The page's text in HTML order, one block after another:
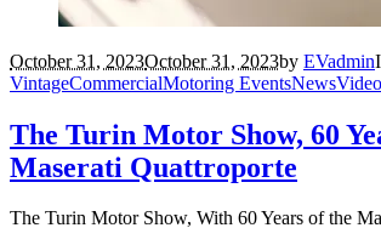
October 31, 2023October 31, 2023by EVadmin
VintageCommercialMotoring EventsNewsVideo
The Turin Motor Show, 60
Maserati Quattroporte
The Turin Motor Show, With 60 Years of the